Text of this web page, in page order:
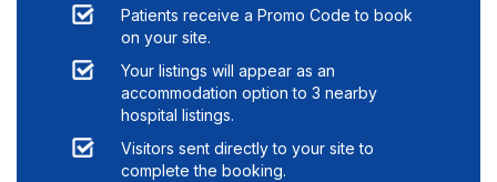
Patients receive a Promo Code to book
on your site.
Your listings will appear as an
accommodation option to 3 nearby
hospital listings.
Visitors sent directly to your site to
complete the booking.